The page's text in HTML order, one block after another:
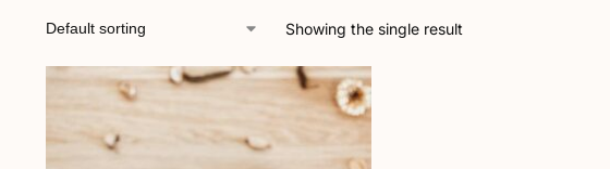
Showing the single result